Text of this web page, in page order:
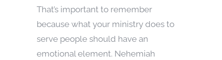
That’s important to remember
because what your ministry does to
serve people should have an
emotional element. Nehemiah